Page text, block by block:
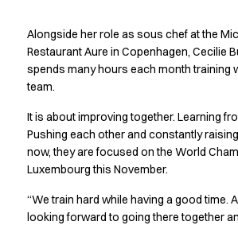
About us
Value Added Services
Catalogs
Dealer overview
FAQ
Product Knowledge
Our Choice
Our Choice Materials
Product Environmental Footprint
Getting better
Alongside her role as sous chef at the
Restaurant Aure in Copenhagen, Cecilie
spends many hours each month training
team.
It is about improving together. Learning
Pushing each other and constantly
now, they are focused on the World
Luxembourg this November.
“We train hard while having a good time.
looking forward to going there together